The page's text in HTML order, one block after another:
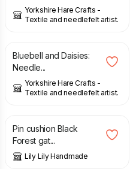
Yorkshire Hare Crafts -
Textile and needlefelt artist.
Bluebell and Daisies:
Needle...
Yorkshire Hare Crafts -
Textile and needlefelt artist.
Pin cushion Black
Forest gat...
Lily Lily Handmade
£ 7.95